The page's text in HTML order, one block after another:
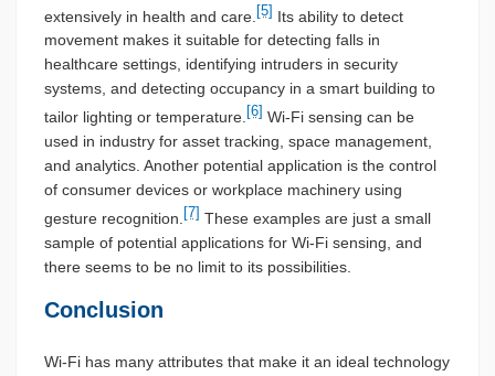
extensively in health and care. [5] Its ability to detect
movement makes it suitable for detecting falls in
healthcare settings, identifying intruders in security
systems, and detecting occupancy in a smart building to
tailor lighting or temperature. [6] Wi-Fi sensing can be
used in industry for asset tracking, space management,
and analytics. Another potential application is the control
of consumer devices or workplace machinery using
gesture recognition. [7] These examples are just a small
sample of potential applications for Wi-Fi sensing, and
there seems to be no limit to its possibilities.
Conclusion
Wi-Fi has many attributes that make it an ideal technology